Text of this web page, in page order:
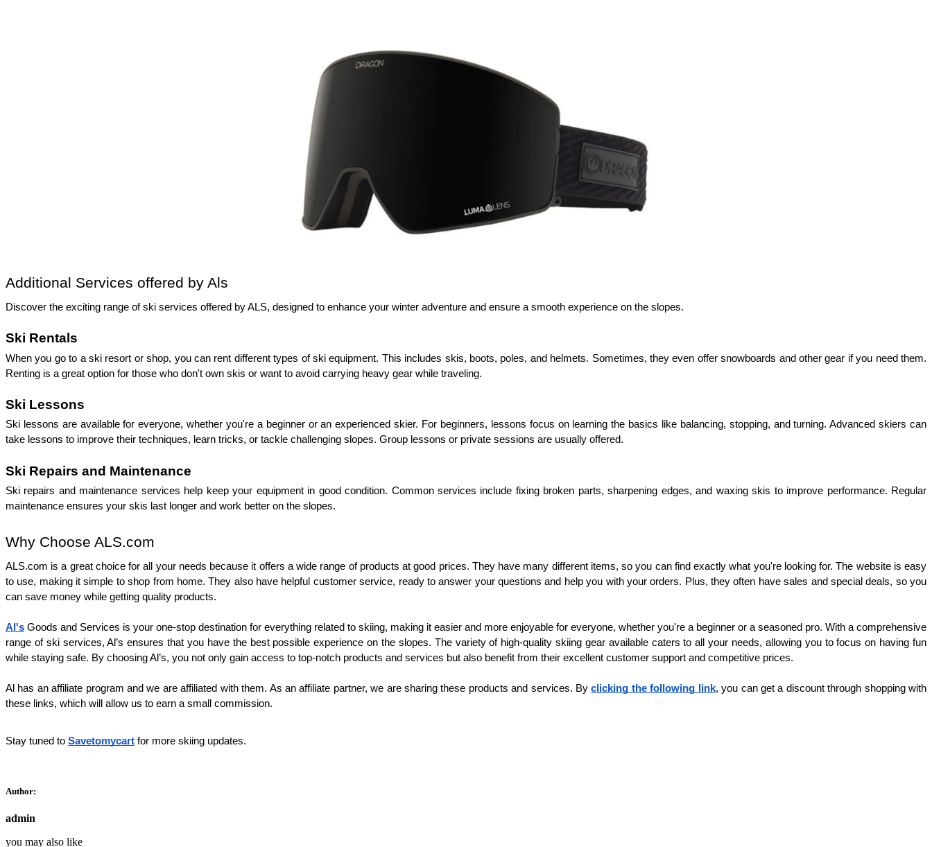
Additional Services offered by Als
Discover the exciting range of ski services offered by ALS, designed to enhance your winter adventure and ensure a smooth experience on the slopes.
Ski Rentals
When you go to a ski resort or shop, you can rent different types of ski equipment. This includes skis, boots, poles, and helmets. Sometimes, they even offer snowboards and other gear if you need them.
Renting is a great option for those who don't own skis or want to avoid carrying heavy gear while traveling.
Ski Lessons
Ski lessons are available for everyone, whether you're a beginner or an experienced skier. For beginners, lessons focus on learning the basics like balancing, stopping, and turning. Advanced skiers can
take lessons to improve their techniques, learn tricks, or tackle challenging slopes. Group lessons or private sessions are usually offered.
Ski Repairs and Maintenance
Ski repairs and maintenance services help keep your equipment in good condition. Common services include fixing broken parts, sharpening edges, and waxing skis to improve performance. Regular
maintenance ensures your skis last longer and work better on the slopes.
Why Choose ALS.com
ALS.com is a great choice for all your needs because it offers a wide range of products at good prices. They have many different items, so you can find exactly what you're looking for. The website is easy
to use, making it simple to shop from home. They also have helpful customer service, ready to answer your questions and help you with your orders. Plus, they often have sales and special deals, so you
can save money while getting quality products.
Al's Goods and Services is your one-stop destination for everything related to skiing, making it easier and more enjoyable for everyone, whether you're a beginner or a seasoned pro. With a comprehensive
range of ski services, Al’s ensures that you have the best possible experience on the slopes. The variety of high-quality skiing gear available caters to all your needs, allowing you to focus on having fun
while staying safe. By choosing Al’s, you not only gain access to top-notch products and services but also benefit from their excellent customer support and competitive prices.
Al has an affiliate program and we are affiliated with them. As an affiliate partner, we are sharing these products and services. By clicking the following link, you can get a discount through shopping with
these links, which will allow us to earn a small commission.
Stay tuned to Savetomycart for more skiing updates.
Author:
admin
you may also like